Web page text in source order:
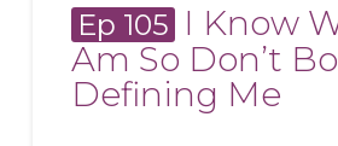
Ep 105 I Know
Am So Don’t
Defining Me